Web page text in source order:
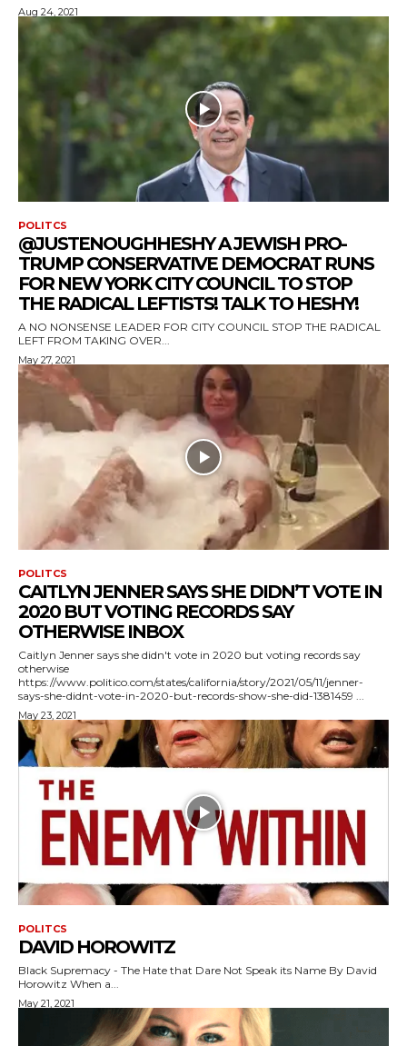
Aug 24, 2021
POLITCS
@JUSTENOUGHHESHY A JEWISH PRO-
TRUMP CONSERVATIVE DEMOCRAT RUNS
FOR NEW YORK CITY COUNCIL TO STOP
THE RADICAL LEFTISTS! TALK TO HESHY!
A NO NONSENSE LEADER FOR CITY COUNCIL STOP THE RADICAL
LEFT FROM TAKING OVER...
May 27, 2021
POLITCS
CAITLYN JENNER SAYS SHE DIDN’T VOTE IN
2020 BUT VOTING RECORDS SAY
OTHERWISE INBOX
Caitlyn Jenner says she didn't vote in 2020 but voting records say
otherwise
https://www.politico.com/states/california/story/2021/05/11/jenner-
May 23, 2021
POLITCS
DAVID HOROWITZ
Black Supremacy - The Hate that Dare Not Speak its Name By David
Horowitz When a...
May 21, 2021